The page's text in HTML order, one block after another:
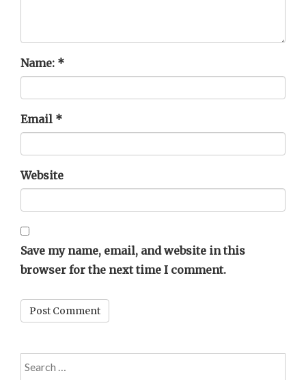
Name: *
Email *
Website
Save my name, email, and website in this
browser for the next time I comment.
Search